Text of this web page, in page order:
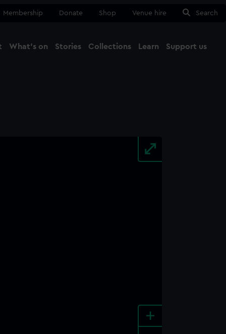
Membership Donate Shop Venue hire Search
What's on Stories Collections Learn Support us
+